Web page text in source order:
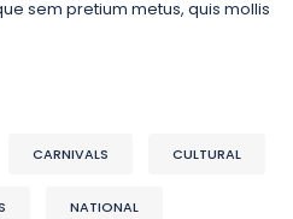
sem pretium metus, quis mollis
CARNIVALS CULTURAL
NATIONAL